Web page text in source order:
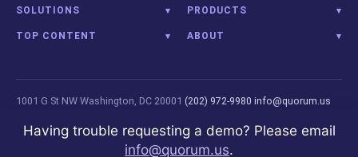
SOLUTIONS PRODUCTS
TOP CONTENT ABOUT
1001 G St NW Washington, DC 20001 (202) 972-9980 info@quorum.us
not affiliated with, licensed, endorsed, or sponsored by Leidos
Innovations Technology or its affiliates. Privacy Policy
Having trouble requesting a demo? Please email
info@quorum.us.